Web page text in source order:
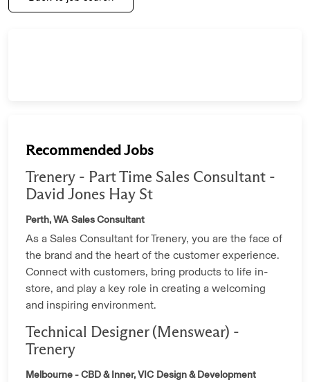
Recommended Jobs
Trenery - Part Time Sales Consultant -
David Jones Hay St
Perth, WA Sales Consultant
As a Sales Consultant for Trenery, you are the face of
the brand and the heart of the customer experience.
Connect with customers, bring products to life in-
store, and play a key role in creating a welcoming
and inspiring environment.
Technical Designer (Menswear) -
Trenery
Melbourne - CBD & Inner, VIC Design & Development